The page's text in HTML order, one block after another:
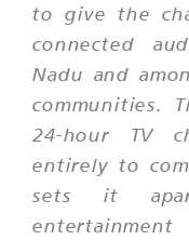
to give the
connected
Nadu and
communities.
24-hour TV
entirely to
sets it